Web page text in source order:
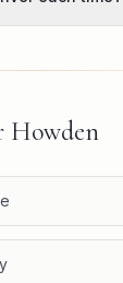
Howden